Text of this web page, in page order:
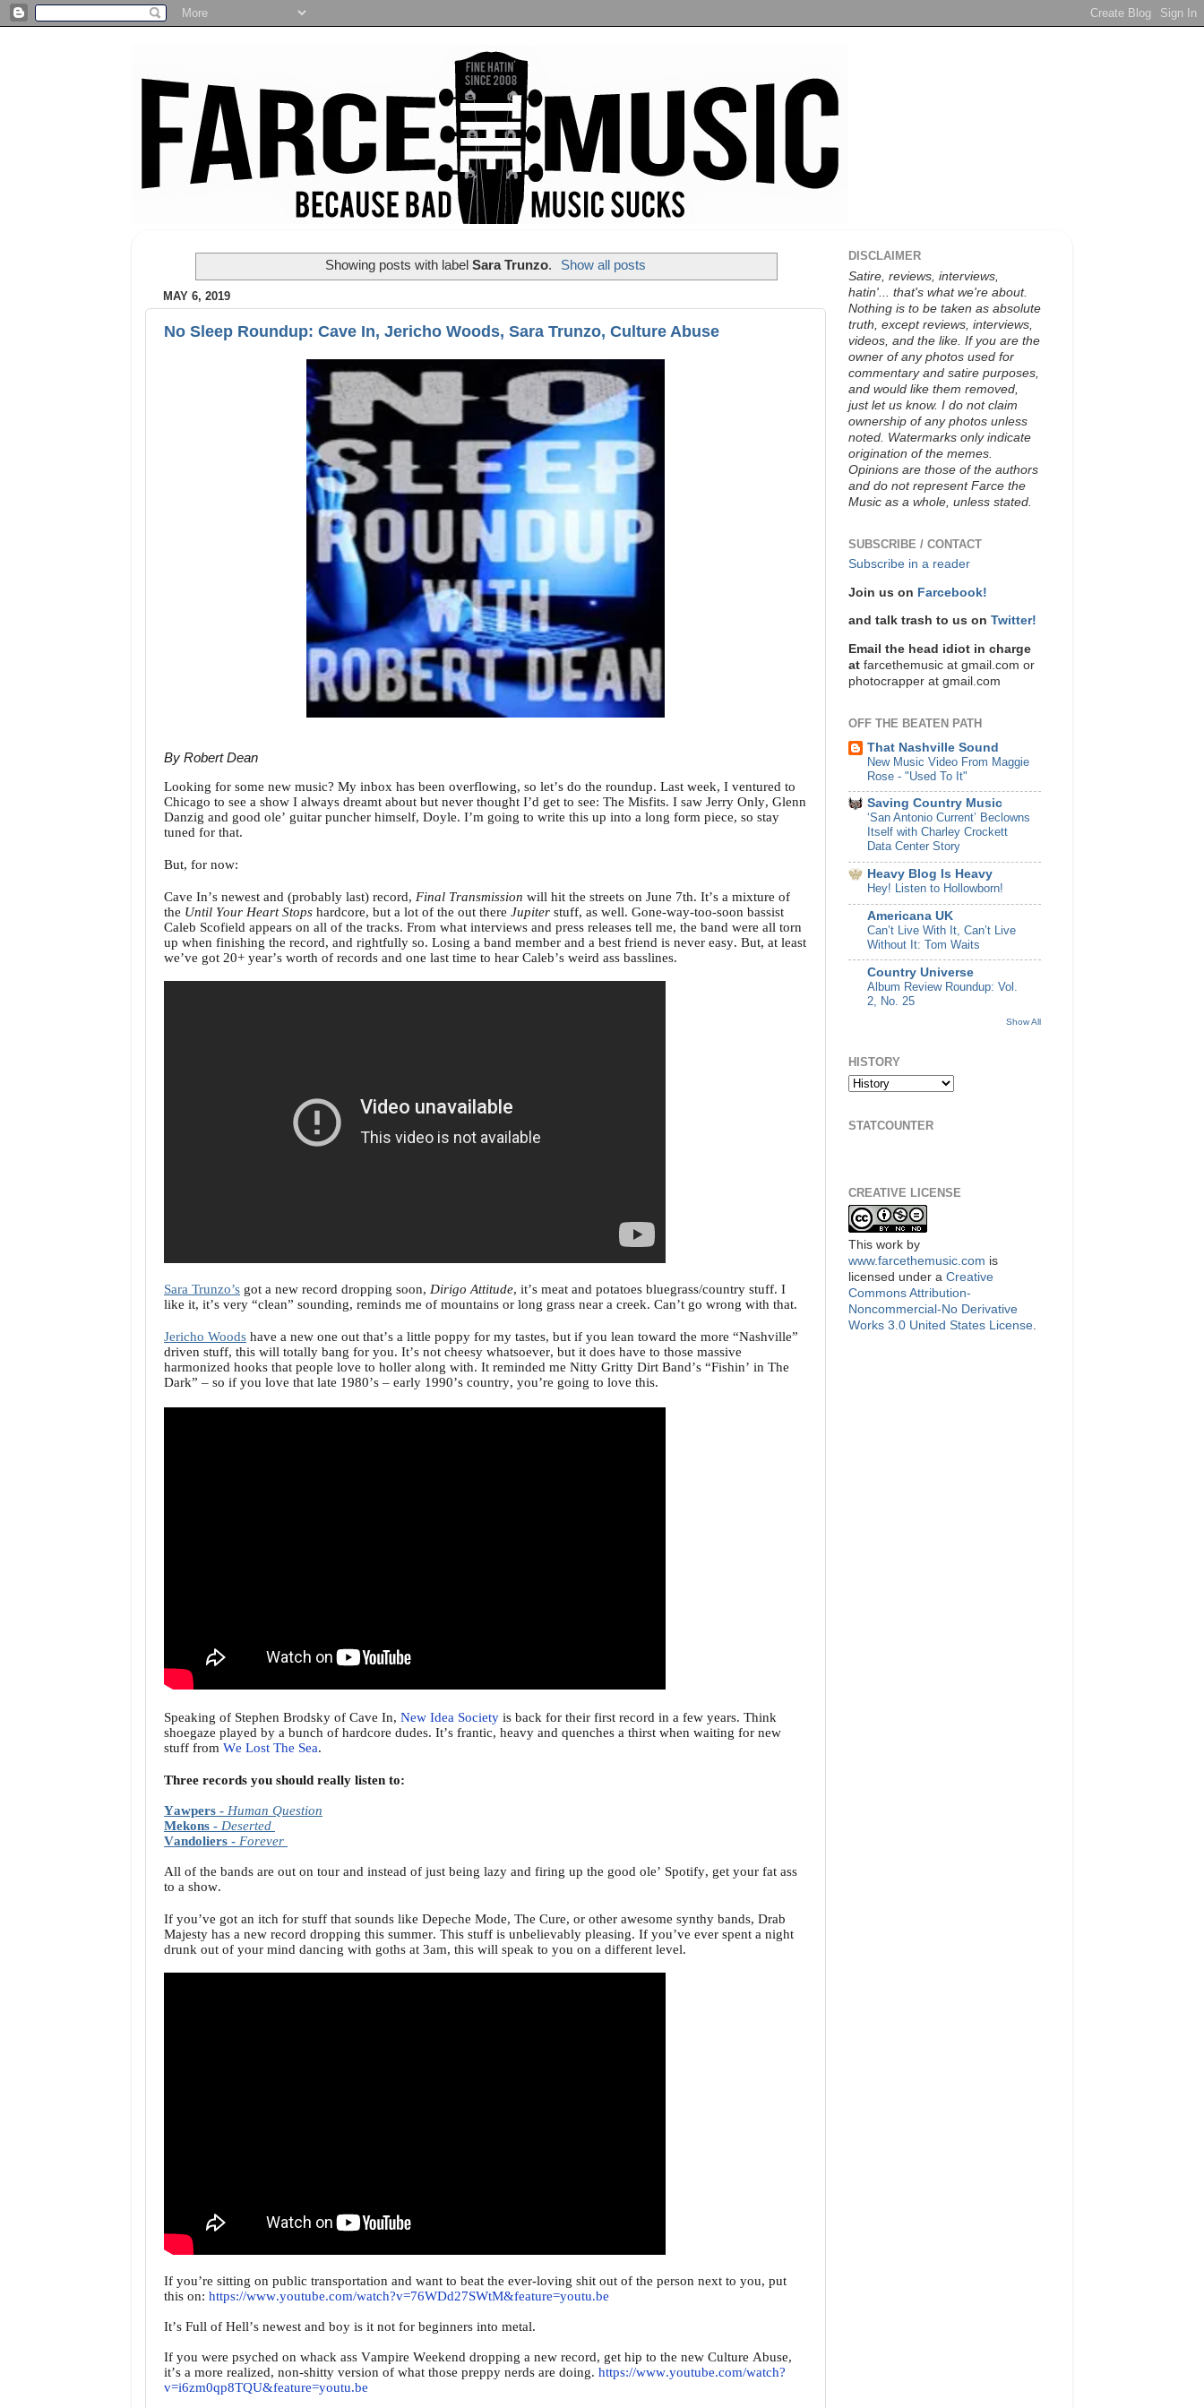
Showing posts with labelSara Trunzo. Show all posts
MAY 6, 2019
No Sleep Roundup: Cave In, Jericho Woods, Sara Trunzo, Culture Abuse
By Robert Dean
Looking for some new music? My inbox has been overflowing, so let’s do the roundup. Last week, I ventured to
Chicago to see a show I always dreamt about but never thought I’d get to see: The Misfits. I saw Jerry Only, Glenn
Danzig and good ole’ guitar puncher himself, Doyle. I’m going to write this up into a long form piece, so stay
tuned for that.
But, for now:
Cave In’s newest and (probably last) record, Final Transmission will hit the streets on June 7th. It’s a mixture of
the Until Your Heart Stops hardcore, but a lot of the out there Jupiter stuff, as well. Gone-way-too-soon bassist
Caleb Scofield appears on all of the tracks. From what interviews and press releases tell me, the band were all torn
up when finishing the record, and rightfully so. Losing a band member and a best friend is never easy. But, at least
we’ve got 20+ year’s worth of records and one last time to hear Caleb’s weird ass basslines.
Sara Trunzo’s got a new record dropping soon, Dirigo Attitude, it’s meat and potatoes bluegrass/country stuff. I
like it, it’s very “clean” sounding, reminds me of mountains or long grass near a creek. Can’t go wrong with that.
Jericho Woods have a new one out that’s a little poppy for my tastes, but if you lean toward the more “Nashville”
driven stuff, this will totally bang for you. It’s not cheesy whatsoever, but it does have to those massive
harmonized hooks that people love to holler along with. It reminded me Nitty Gritty Dirt Band’s “Fishin’ in The
Dark” – so if you love that late 1980’s – early 1990’s country, you’re going to love this.
Speaking of Stephen Brodsky of Cave In, New Idea Society is back for their first record in a few years. Think
shoegaze played by a bunch of hardcore dudes. It’s frantic, heavy and quenches a thirst when waiting for new
stuff from We Lost The Sea.
Three records you should really listen to:
Yawpers - Human Question
Mekons - Deserted
Vandoliers - Forever
All of the bands are out on tour and instead of just being lazy and firing up the good ole’ Spotify, get your fat ass
to a show.
If you’ve got an itch for stuff that sounds like Depeche Mode, The Cure, or other awesome synthy bands, Drab
Majesty has a new record dropping this summer. This stuff is unbelievably pleasing. If you’ve ever spent a night
drunk out of your mind dancing with goths at 3am, this will speak to you on a different level.
If you’re sitting on public transportation and want to beat the ever-loving shit out of the person next to you, put
this on: https://www.youtube.com/watch?v=76WDd27SWtM&feature=youtu.be
It’s Full of Hell’s newest and boy is it not for beginners into metal.
If you were psyched on whack ass Vampire Weekend dropping a new record, get hip to the new Culture Abuse,
it’s a more realized, non-shitty version of what those preppy nerds are doing. https://www.youtube.com/watch?
v=i6zm0qp8TQU&feature=youtu.be
DISCLAIMER
Satire, reviews, interviews,
hatin'... that's what we're about.
Nothing is to be taken as absolute
truth, except reviews, interviews,
videos, and the like. If you are the
owner of any photos used for
commentary and satire purposes,
and would like them removed,
just let us know. I do not claim
ownership of any photos unless
noted. Watermarks only indicate
origination of the memes.
Opinions are those of the authors
and do not represent Farce the
Music as a whole, unless stated.
SUBSCRIBE / CONTACT
Subscribe in a reader
Join us on Farcebook!
and talk trash to us on Twitter!
Email the head idiot in charge
at farcethemusic at gmail.com or
photocrapper at gmail.com
OFF THE BEATEN PATH
That Nashville Sound
New Music Video From Maggie
Rose - "Used To It"
Saving Country Music
‘San Antonio Current’ Beclowns
Itself with Charley Crockett
Data Center Story
Heavy Blog Is Heavy
Hey! Listen to Hollowborn!
Americana UK
Can’t Live With It, Can’t Live
Without It: Tom Waits
Country Universe
Album Review Roundup: Vol.
2, No. 25
Show All
HISTORY
STATCOUNTER
CREATIVE LICENSE
This work by
www.farcethemusic.com is
licensed under a Creative
Commons Attribution-
Noncommercial-No Derivative
Works 3.0 United States License.